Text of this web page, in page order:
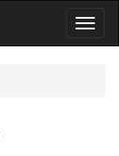
Toggle